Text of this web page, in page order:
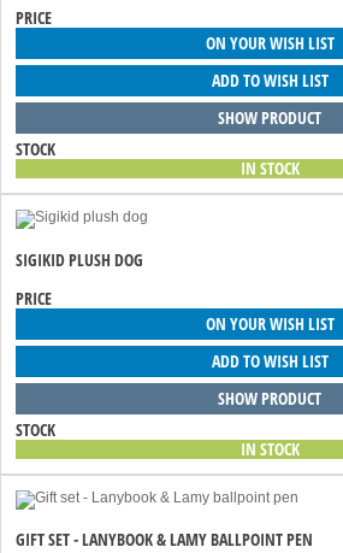
PRICE
ON YOUR WISH LIST
ADD TO WISH LIST
SHOW PRODUCT
STOCK
IN STOCK
SIGIKID PLUSH DOG
PRICE
ON YOUR WISH LIST
ADD TO WISH LIST
SHOW PRODUCT
STOCK
IN STOCK
GIFT SET - LANYBOOK & LAMY BALLPOINT PEN